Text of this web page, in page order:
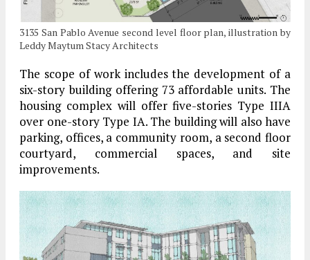
3135 San Pablo Avenue second level floor plan, illustration by
Leddy Maytum Stacy Architects
The scope of work includes the development of a
six-story building offering 73 affordable units. The
housing complex will offer five-stories Type IIIA
over one-story Type IA. The building will also have
parking, offices, a community room, a second floor
courtyard, commercial spaces, and site
improvements.